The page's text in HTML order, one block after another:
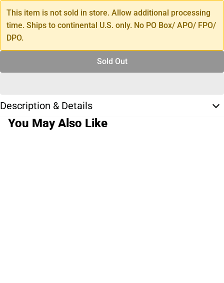
This item is not sold in store. Allow additional processing
time. Ships to continental U.S. only. No PO Box/ APO/ FPO/
DPO.
Sold Out
Description & Details
You May Also Like